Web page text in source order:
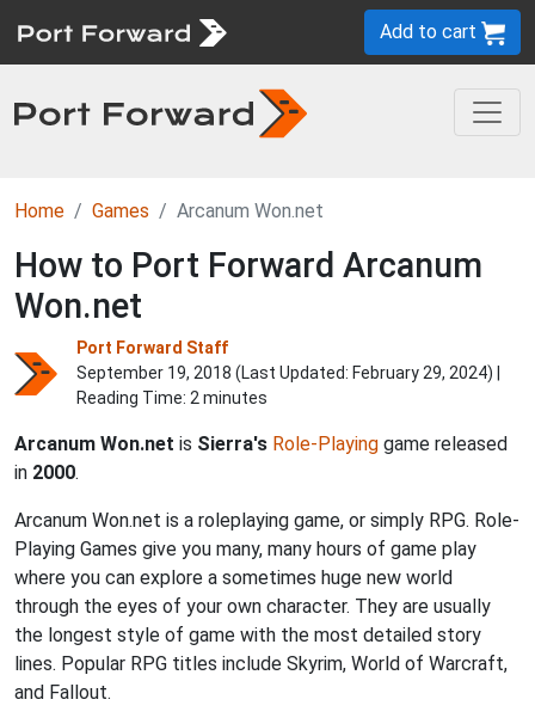
Add to cart
Home Games Arcanum Won.net
How to Port Forward Arcanum
Won.net
Port Forward Staff
September 19, 2018 (Last Updated: February 29, 2024) |
Reading Time: 2 minutes
Arcanum Won.net is Sierra's Role-Playing game released
in 2000.
Arcanum Won.net is a roleplaying game, or simply RPG. Role-
Playing Games give you many, many hours of game play
where you can explore a sometimes huge new world
through the eyes of your own character. They are usually
the longest style of game with the most detailed story
lines. Popular RPG titles include Skyrim, World of Warcraft,
and Fallout.